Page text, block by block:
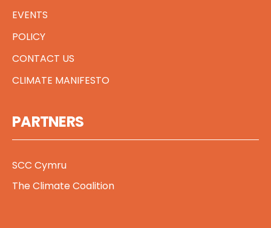
EVENTS
POLICY
CONTACT US
CLIMATE MANIFESTO
PARTNERS
SCC Cymru
The Climate Coalition